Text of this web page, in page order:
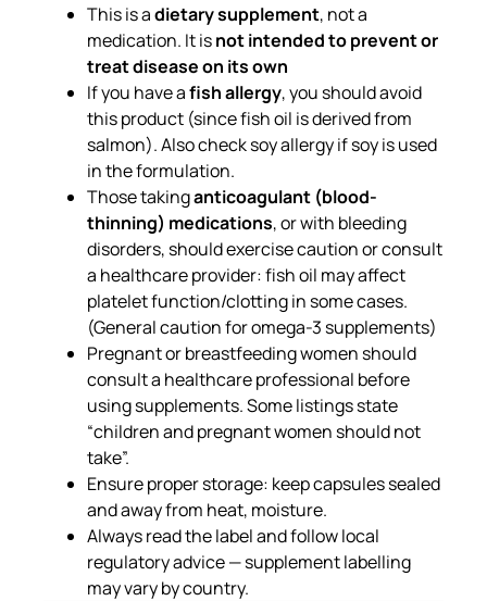
This is adietary supplement, not a
medication. It isnot intended to prevent or
treat disease on its own
If you have afish allergy, you should avoid
this product (since fish oil is derived from
salmon). Also check soy allergy if soy is used
in the formulation.
Those takinganticoagulant (blood-
thinning) medications, or with bleeding
disorders, should exercise caution or consult
a healthcare provider: fish oil may affect
platelet function/clotting in some cases.
(General caution for omega-3 supplements)
Pregnant or breastfeeding women should
consult a healthcare professional before
using supplements. Some listings state
“children and pregnant women should not
take”.
Ensure proper storage: keep capsules sealed
and away from heat, moisture.
Always read the label and follow local
regulatory advice — supplement labelling
may vary by country.